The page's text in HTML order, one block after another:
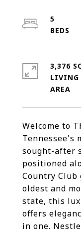
Welcome to
Tennessee's
sought-after
positioned
Country Club
oldest and
state, this
offers
in one.
5
3,376
LIVING